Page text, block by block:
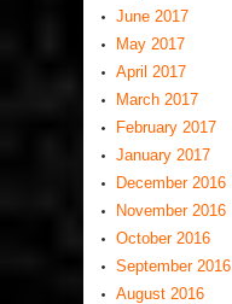
June 2017
May 2017
April 2017
March 2017
February 2017
January 2017
December 2016
November 2016
October 2016
September 2016
August 2016